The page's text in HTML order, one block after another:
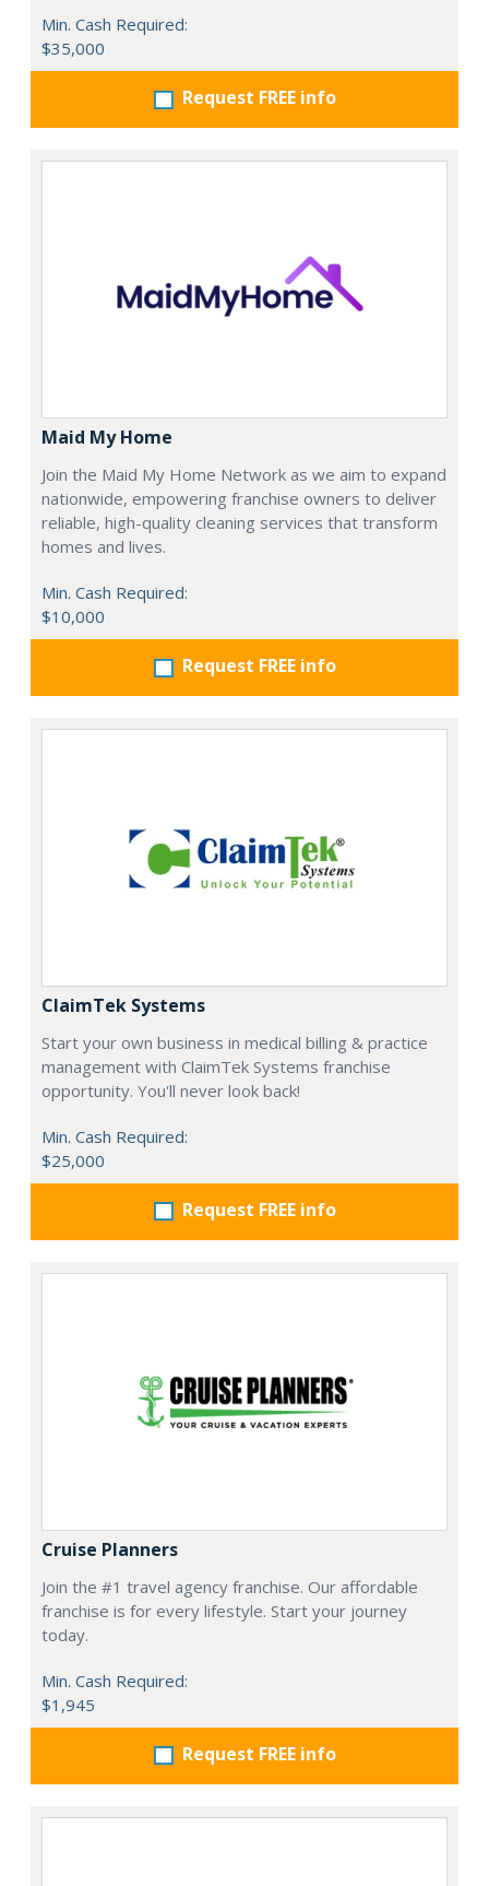
Min. Cash Required:
$35,000
Request FREE info
Maid My Home
Join the Maid My Home Network as we aim to expand
nationwide, empowering franchise owners to deliver
reliable, high-quality cleaning services that transform
homes and lives.
Min. Cash Required:
$10,000
Request FREE info
ClaimTek Systems
Start your own business in medical billing & practice
management with ClaimTek Systems franchise
opportunity. You'll never look back!
Min. Cash Required:
$25,000
Request FREE info
Cruise Planners
Join the #1 travel agency franchise. Our affordable
franchise is for every lifestyle. Start your journey
today.
Min. Cash Required:
$1,945
Request FREE info